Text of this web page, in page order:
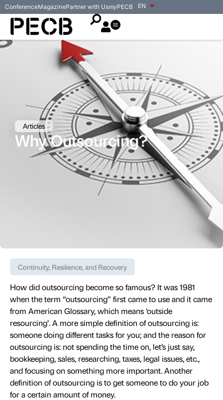
EN
ConferenceMagazinePartner with UsmyPECB
Articles
Why Outsourcing?
Continuity, Resilience, and Recovery
How did outsourcing become so famous? It was 1981
when the term “outsourcing” first came to use and it came
from American Glossary, which means ‘outside
resourcing’. A more simple definition of outsourcing is:
someone doing different tasks for you; and the reason for
outsourcing is: not spending the time on, let’s just say,
bookkeeping, sales, researching, taxes, legal issues, etc.,
and focusing on something more important. Another
definition of outsourcing is to get someone to do your job
for a certain amount of money.